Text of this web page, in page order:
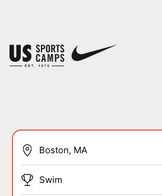
SPORTS
Swim
You have no camps in your cart.